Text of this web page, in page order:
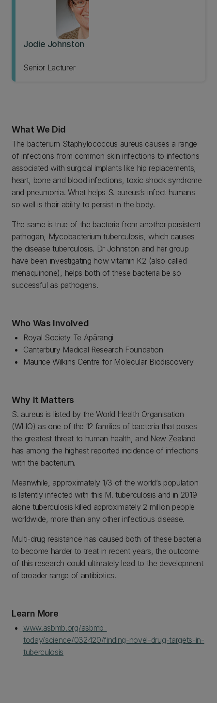
Jodie Johnston
Senior Lecturer
What We Did
The bacterium Staphylococcus aureus causes a range
of infections from common skin infections to infections
associated with surgical implants like hip replacements,
heart, bone and blood infections, toxic shock syndrome
and pneumonia. What helps S. aureus’s infect humans
so well is their ability to persist in the body.
The same is true of the bacteria from another persistent
pathogen, Mycobacterium tuberculosis, which causes
the disease tuberculosis. Dr Johnston and her group
have been investigating how vitamin K2 (also called
menaquinone), helps both of these bacteria be so
successful as pathogens.
Who Was Involved
Royal Society Te Apārangi
Canterbury Medical Research Foundation
Maurice Wilkins Centre for Molecular Biodiscovery
Why It Matters
S. aureus is listed by the World Health Organisation
(WHO) as one of the 12 families of bacteria that poses
the greatest threat to human health, and New Zealand
has among the highest reported incidence of infections
with the bacterium.
Meanwhile, approximately 1/3 of the world’s population
is latently infected with this M. tuberculosis and in 2019
alone tuberculosis killed approximately 2 million people
worldwide, more than any other infectious disease.
Multi-drug resistance has caused both of these bacteria
to become harder to treat in recent years, the outcome
of this research could ultimately lead to the development
of broader range of antibiotics.
Learn More
www.asbmb.org/asbmb-
today/science/032420/finding-novel-drug-targets-in-
tuberculosis